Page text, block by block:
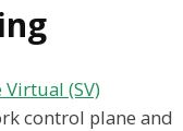
Virtual (SV)
control plane and